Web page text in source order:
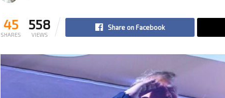
45
SHARES
558
VIEWS
Share on Facebook